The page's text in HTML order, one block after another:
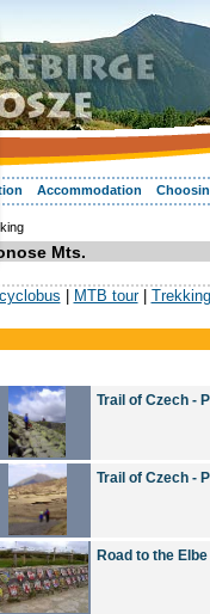
Accommodation
Mts.
cyclobus MTB tour|
Trail of Czech -
Trail of Czech -
Road to the